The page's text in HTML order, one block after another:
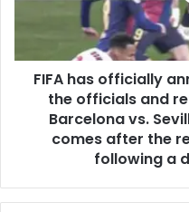
FIFA has officially
the officials and
Barcelona vs.
comes after the
following a